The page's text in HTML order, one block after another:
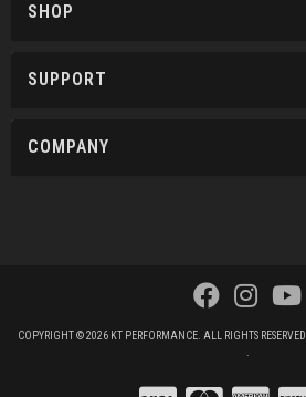
SHOP
SUPPORT
COMPANY
COPYRIGHT © 2026 KT PERFORMANCE. ALL RIGHTS RESERVED.